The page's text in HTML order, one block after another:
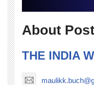
About
THE INDIA